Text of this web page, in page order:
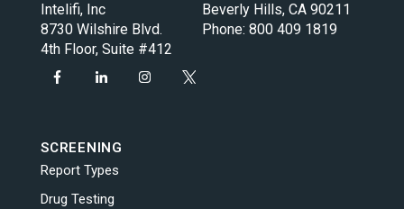
Intelifi, Inc
8730 Wilshire Blvd.
4th Floor, Suite #412
Beverly Hills, CA 90211
Phone: 800 409 1819
SCREENING
Report Types
Drug Testing